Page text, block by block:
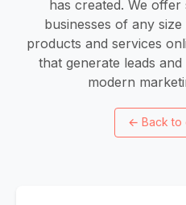
has created. We
businesses of any
products and services
that generate leads
modern
← Back to